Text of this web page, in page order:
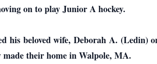
on to play Junior A hockey.
his beloved wife, Deborah A. (Ledin)
made their home in Walpole, MA.